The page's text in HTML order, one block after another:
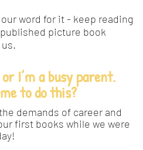
our word for it - keep reading
picture book
I’m a busy parent.
to do this?
demands of career and
first books while we were